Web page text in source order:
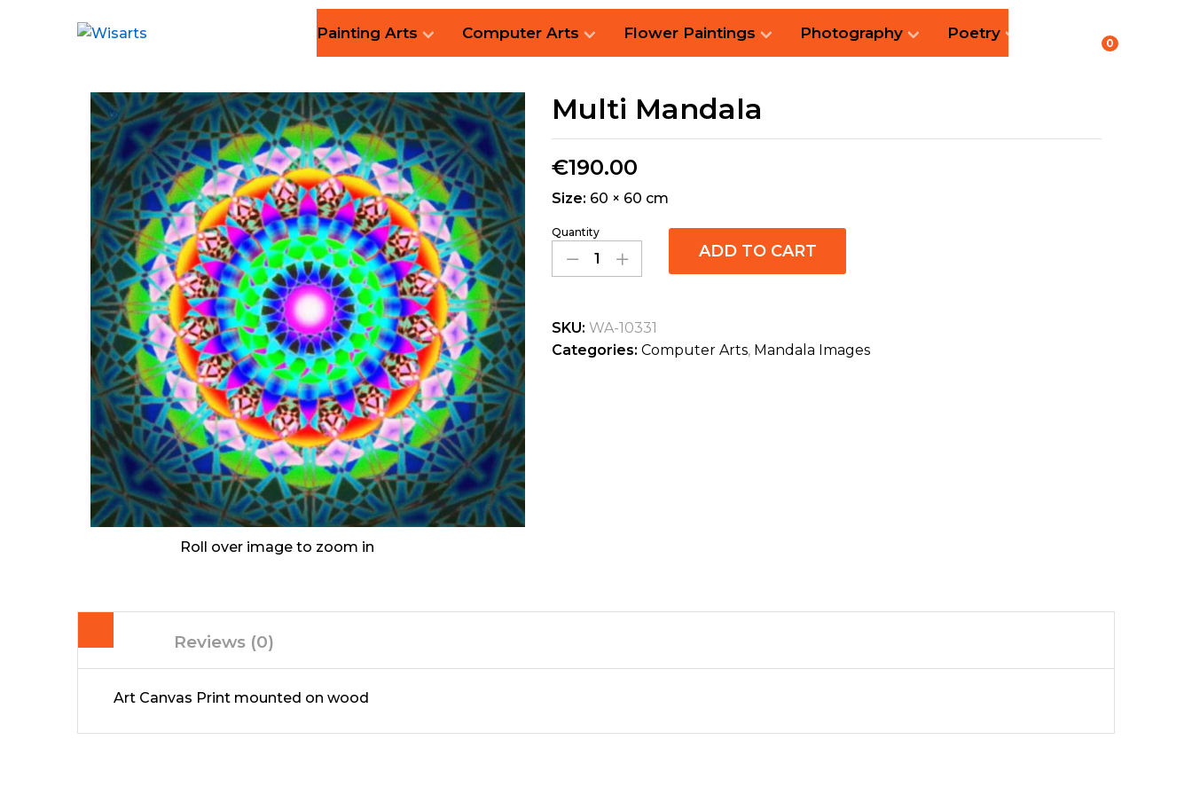
Painting Arts Computer Arts Flower Paintings Photography Poetry
0
Roll over image to zoom in
Multi Mandala
€190.00
Size: 60 × 60 cm
Quantity
ADD TO CART
SKU:WA-10331
Categories:Computer Arts, Mandala Images
Reviews (0)
Art Canvas Print mounted on wood